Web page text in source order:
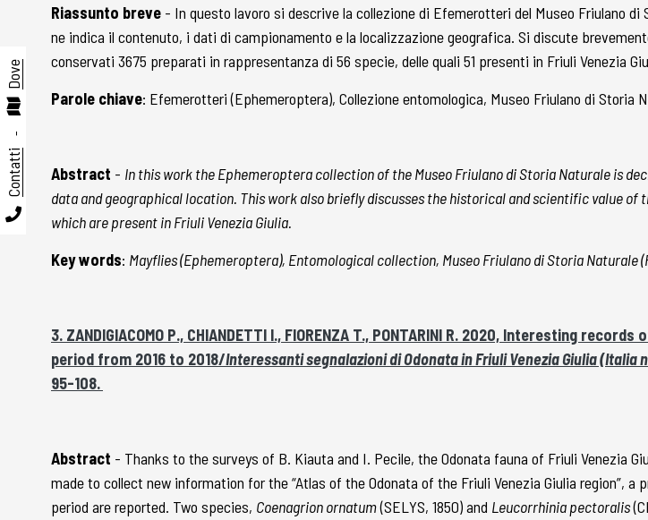
Riassunto breve - In questo lavoro si descrive la collezione di Efemerotteri del Museo Friulano
ne indica il contenuto, i dati di campionamento e la localizzazione geografica. Si discute
conservati 3675 preparati in rappresentanza di 56 specie, delle quali 51 presenti in Friuli Venezia
Parole chiave: Efemerotteri (Ephemeroptera), Collezione entomologica, Museo Friulano di Storia
Abstract - In this work the Ephemeroptera collection of the Museo Friulano di Storia Naturale is
data and geographical location. This work also briefly discusses the historical and scientific value
which are present in Friuli Venezia Giulia.
Key words: Mayflies (Ephemeroptera), Entomological collection, Museo Friulano di Storia Naturale
3. ZANDIGIACOMO P., CHIANDETTI I., FIORENZA T., PONTARINI R. 2020, Interesting
period from 2016 to 2018/Interessanti segnalazioni di Odonata in Friuli Venezia Giulia
95-108.
Abstract - Thanks to the surveys of B. Kiauta and I. Pecile, the Odonata fauna of Friuli Venezia
made to collect new information for the “Atlas of the Odonata of the Friuli Venezia Giulia
period are reported. Two species, Coenagrion ornatum(SELYS, 1850) and Leucorrhinia pectoralis
Contatti
-
Dove